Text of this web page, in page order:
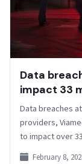
Data
impact 33
Data breaches
providers,
to impact over
February 8,